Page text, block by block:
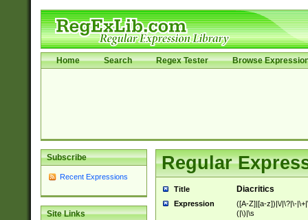
Home Search Regex Tester Browse
Subscribe
Recent Expressions
Site Links
Regular
Title Diacritics
Expression
([A-Z]|[a-z])|\/|\?|\-
(|\)|\s